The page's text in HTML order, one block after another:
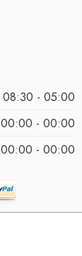
08:30 - 05:00
00:00 - 00:00
00:00 - 00:00